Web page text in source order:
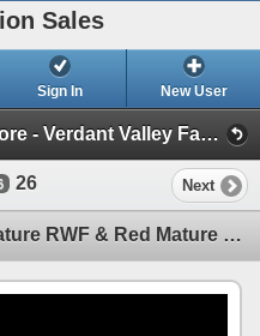
Sales
Sign In New User
Calgary Stockyards Strathmore - Verdant Valley Farming Complete Herd Dispersal (Thursday, May 15th)
26 Next
Verdant Valley Farming - 5 Mature RWF & Red Mature Pairs